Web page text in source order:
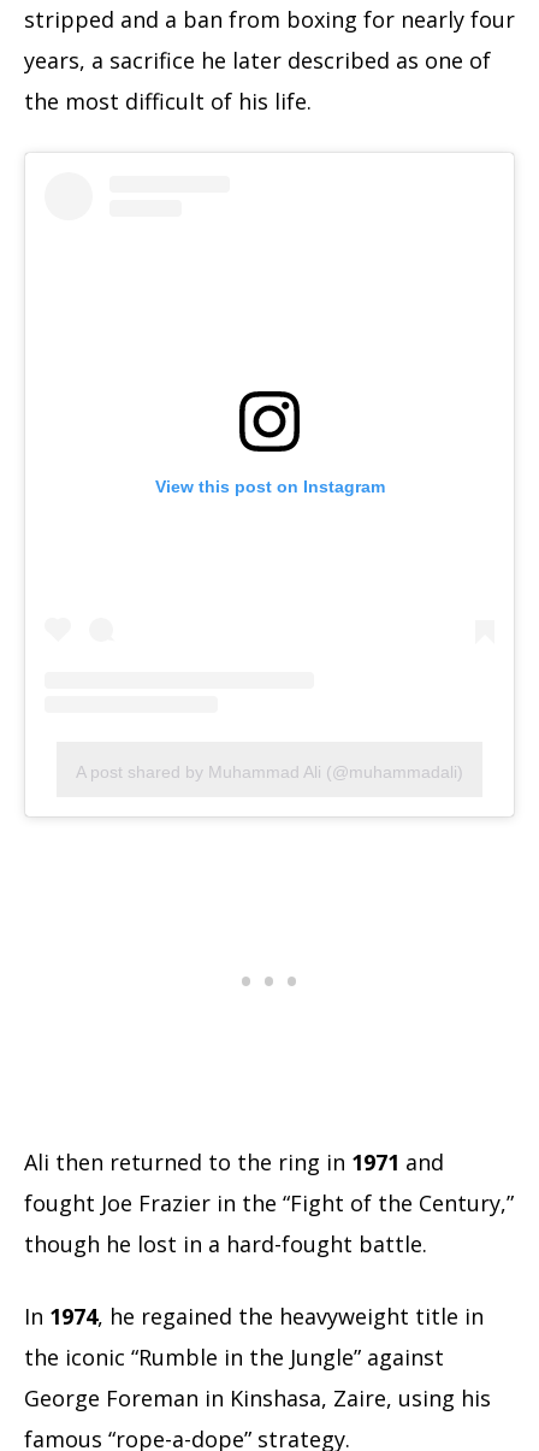
stripped and a ban from boxing for nearly four
years, a sacrifice he later described as one of
the most difficult of his life.
View this post on Instagram
A post shared by Muhammad Ali (@muhammadali)
Ali then returned to the ring in 1971 and
fought Joe Frazier in the “Fight of the Century,”
though he lost in a hard-fought battle.
In 1974, he regained the heavyweight title in
the iconic “Rumble in the Jungle” against
George Foreman in Kinshasa, Zaire, using his
famous “rope-a-dope” strategy.